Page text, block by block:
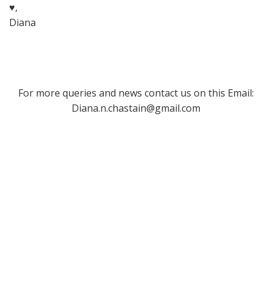
♥,
Diana
For more queries and news contact us on this Email:
Diana.n.chastain@gmail.com